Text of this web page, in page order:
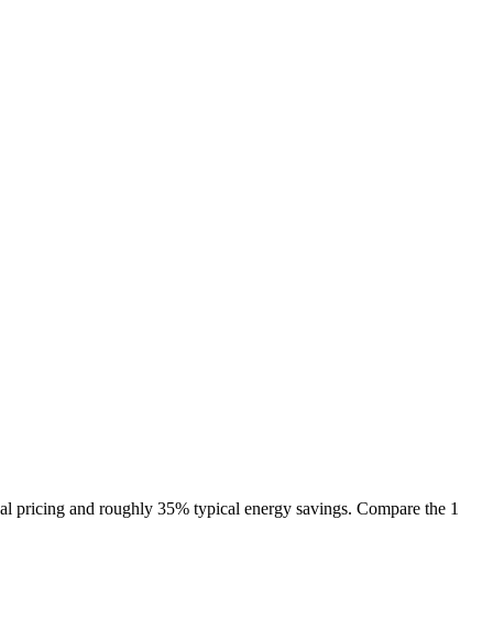
pricing and roughly 35% typical energy savings. Compare the 1